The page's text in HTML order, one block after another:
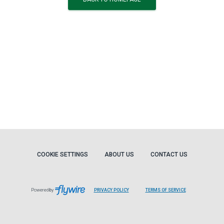
COOKIE SETTINGS ABOUT US CONTACT US
Powered by PRIVACY POLICY TERMS OF SERVICE